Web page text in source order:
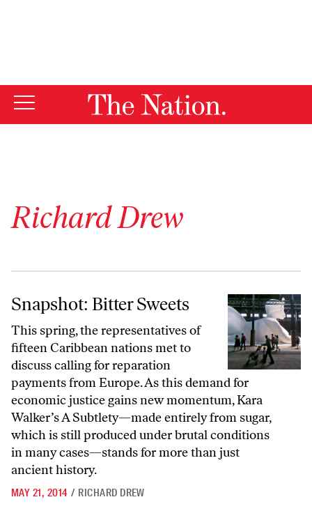
Richard Drew
Snapshot: Bitter Sweets
Snapshot: Bitter Sweets
This spring, the representatives of
fifteen Caribbean nations met to
discuss calling for reparation
payments from Europe. As this demand for
economic justice gains new momentum, Kara
Walker’s A Subtlety—made entirely from sugar,
which is still produced under brutal conditions
in many cases—stands for more than just
ancient history.
MAY 21, 2014 / RICHARD DREW